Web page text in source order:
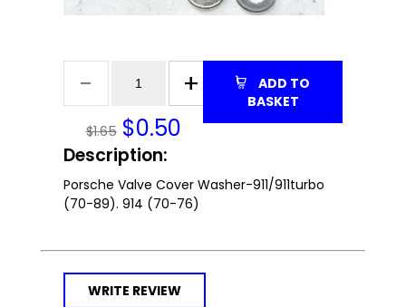
$1.65 $0.50
BASKET
Description:
Porsche Valve Cover Washer-911/911turbo
(70-89). 914 (70-76)
WRITE REVIEW